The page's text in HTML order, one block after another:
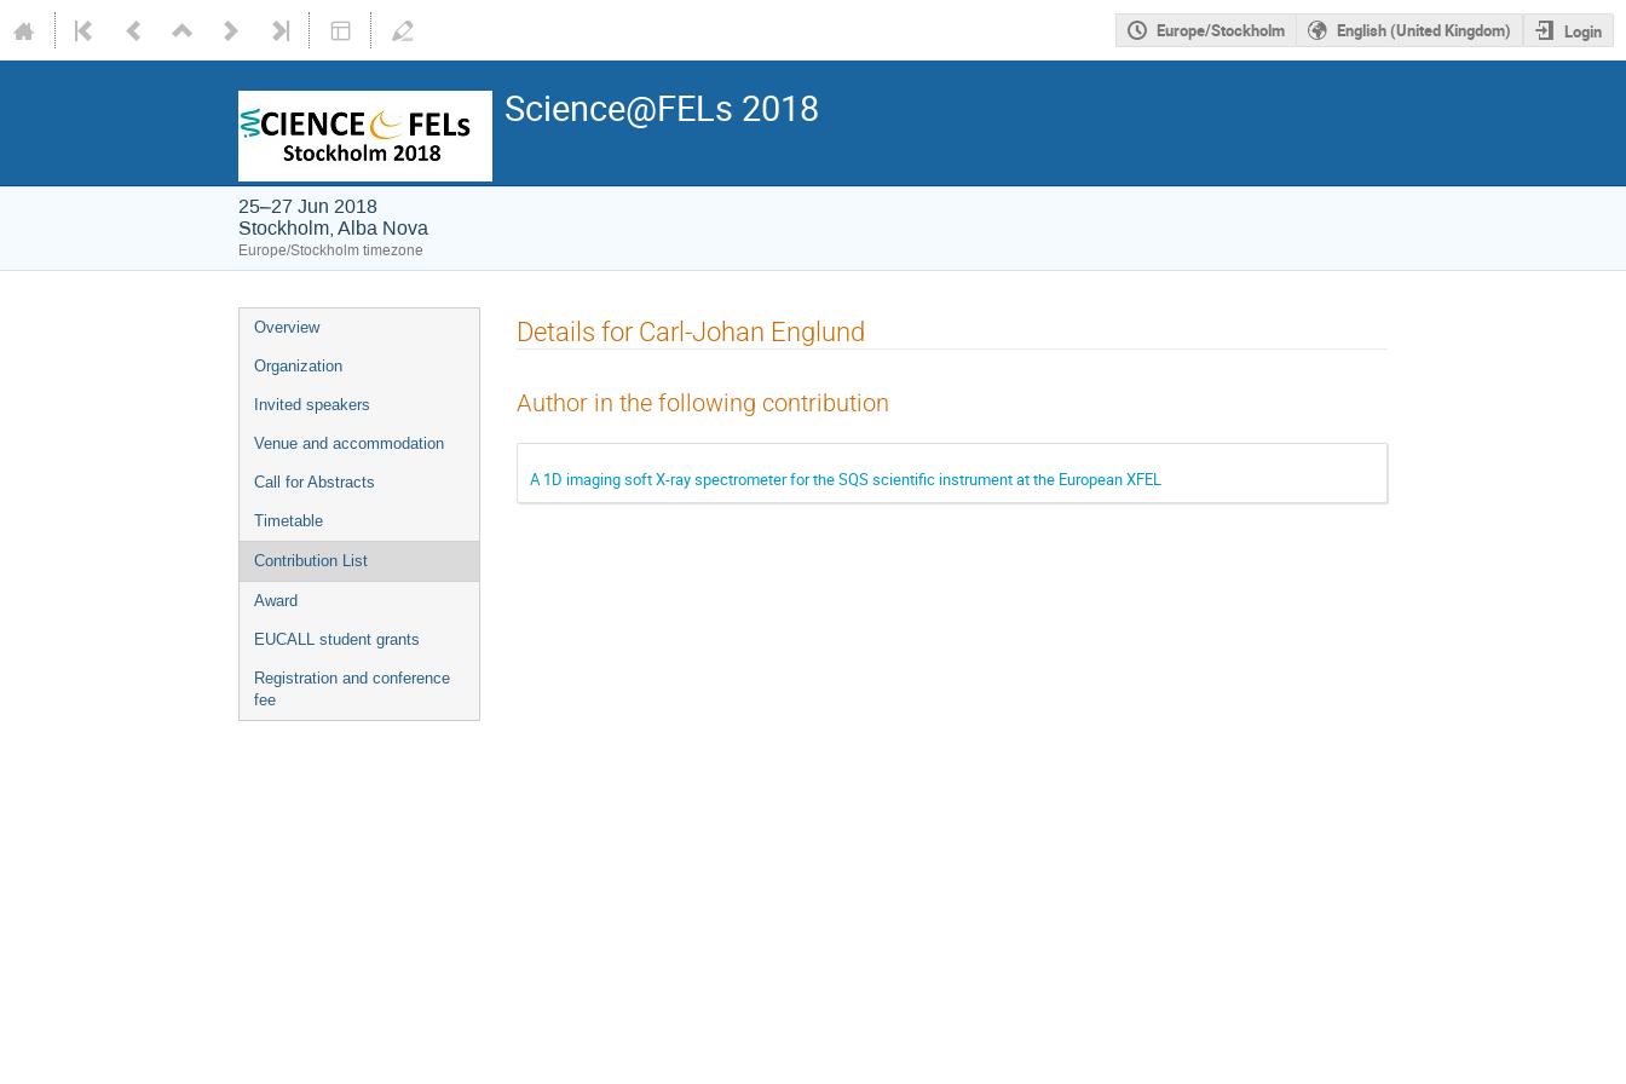
Europe/Stockholm English (United Kingdom) Login
Science@FELs 2018
25–27 Jun 2018
Stockholm, Alba Nova
Europe/Stockholm timezone
Overview
Organization
Invited speakers
Venue and accommodation
Call for Abstracts
Timetable
Contribution List
Award
EUCALL student grants
Registration and conference
fee
Details for Carl-Johan Englund
Author in the following contribution
A 1D imaging soft X-ray spectrometer for the SQS scientific instrument at the European XFEL